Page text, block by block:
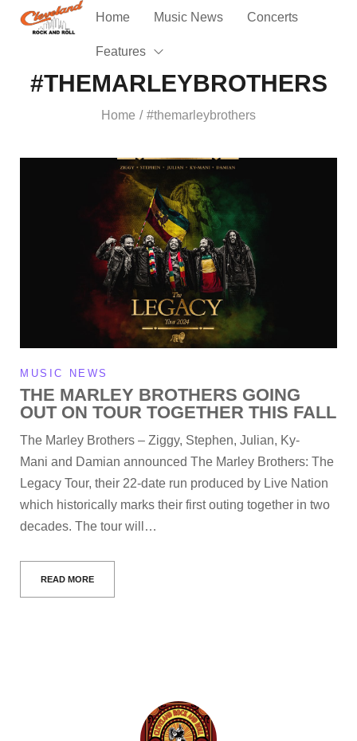
Home Music News Concerts
Features
#THEMARLEYBROTHERS
Home / #themarleybrothers
MUSIC NEWS
THE MARLEY BROTHERS GOING
OUT ON TOUR TOGETHER THIS FALL
The Marley Brothers – Ziggy, Stephen, Julian, Ky-
Mani and Damian announced The Marley Brothers: The
Legacy Tour, their 22-date run produced by Live Nation
which historically marks their first outing together in two
decades. The tour will…
READ MORE